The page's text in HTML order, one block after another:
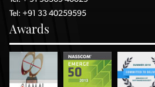
Tel: +91 33 40259595
Awards